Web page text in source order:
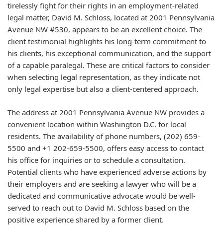
tirelessly fight for their rights in an employment-related
legal matter, David M. Schloss, located at 2001 Pennsylvania
Avenue NW #530, appears to be an excellent choice. The
client testimonial highlights his long-term commitment to
his clients, his exceptional communication, and the support
of a capable paralegal. These are critical factors to consider
when selecting legal representation, as they indicate not
only legal expertise but also a client-centered approach.
The address at 2001 Pennsylvania Avenue NW provides a
convenient location within Washington D.C. for local
residents. The availability of phone numbers, (202) 659-
5500 and +1 202-659-5500, offers easy access to contact
his office for inquiries or to schedule a consultation.
Potential clients who have experienced adverse actions by
their employers and are seeking a lawyer who will be a
dedicated and communicative advocate would be well-
served to reach out to David M. Schloss based on the
positive experience shared by a former client.